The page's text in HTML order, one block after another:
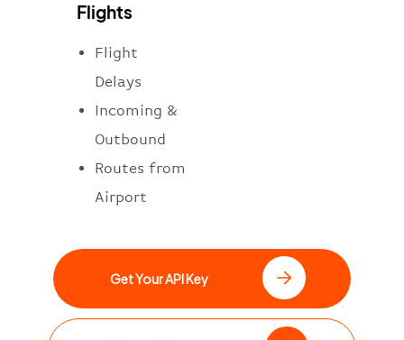
Flights
Flight
Delays
Incoming &
Outbound
Routes from
Airport
Get Your API Key